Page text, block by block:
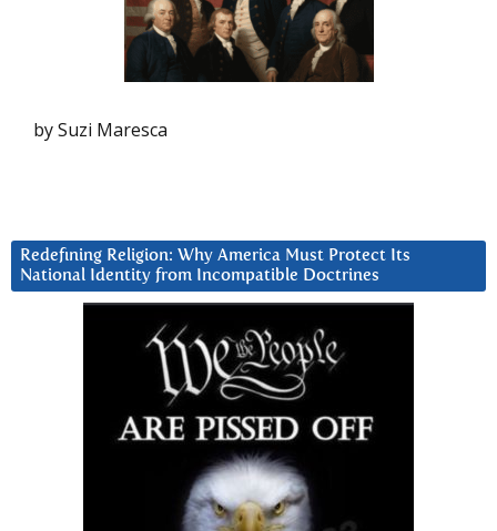
by Suzi Maresca
Redefining Religion: Why America Must Protect Its
National Identity from Incompatible Doctrines